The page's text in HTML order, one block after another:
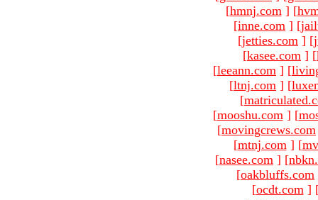
[hmnj.com ] [
[inne.com ] [
[jetties.com ] [
[kasee.com ] [
[leeann.com ] [
[ltnj.com ] [
[
[mooshu.com ] [
[movingcrews.com
[mtnj.com ] [
[nasee.com ] [
[oakbluffs.com
[ocdt.com ]